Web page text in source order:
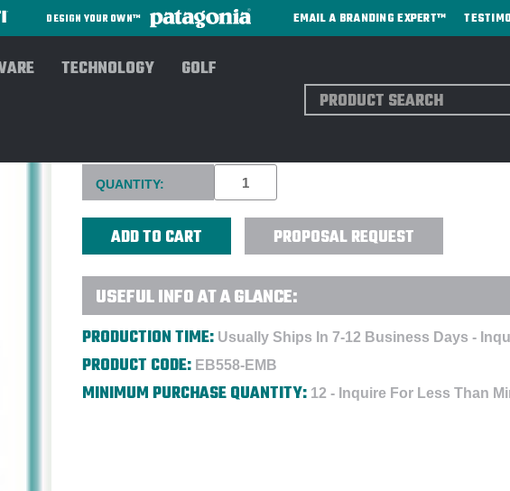
DESIGN YOUR OWN™ EMAIL A BRANDING EXPERT™
TECHNOLOGY GOLF
Search
Current
Stock:
QUANTITY:
PROPOSAL REQUEST
USEFUL INFO AT A GLANCE:
PRODUCTION TIME: Usually Ships In 7-12 Business Days -
PRODUCT CODE: EB558-EMB
MINIMUM PURCHASE QUANTITY: 12 - Inquire For Less Than